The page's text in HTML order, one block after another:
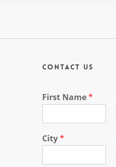
Contact Us
First Name*
City*